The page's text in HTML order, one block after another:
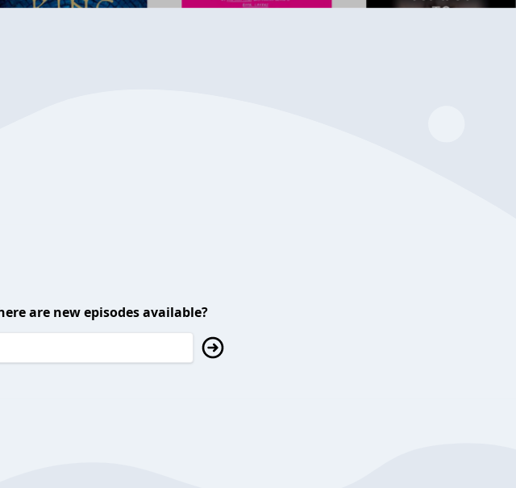
are new episodes available?